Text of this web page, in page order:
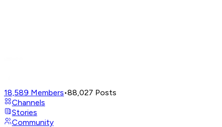
18,589 Members•88,027 Posts
Channels
Stories
Community